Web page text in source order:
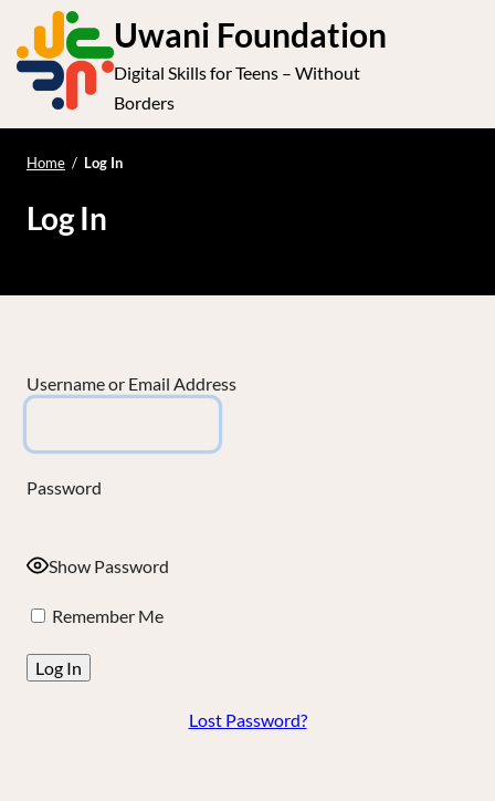
t
Uwani Foundation
Digital Skills for Teens – Without
Borders
Home / Log In
Log In
Username or Email Address
Password
Show Password
Remember Me
Lost Password?